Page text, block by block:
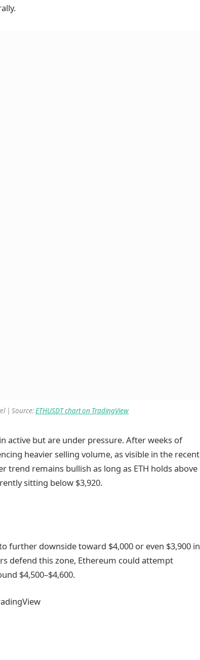
| Source:ETHUSDT chart on TradingView
active but are under pressure. After weeks of
heavier selling volume, as visible in the recent
trend remains bullish as long as ETH holds above
sitting below $3,920.
further downside toward $4,000 or even $3,900 in
defend this zone, Ethereum could attempt
$4,500–$4,600.